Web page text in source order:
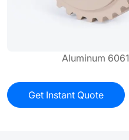
Aluminum 6061
Get Instant Quote